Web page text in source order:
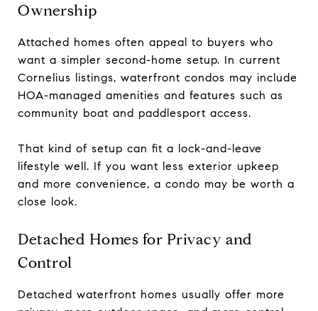
Ownership
Attached homes often appeal to buyers who
want a simpler second-home setup. In current
Cornelius listings, waterfront condos may include
HOA-managed amenities and features such as
community boat and paddlesport access.
That kind of setup can fit a lock-and-leave
lifestyle well. If you want less exterior upkeep
and more convenience, a condo may be worth a
close look.
Detached Homes for Privacy and
Control
Detached waterfront homes usually offer more